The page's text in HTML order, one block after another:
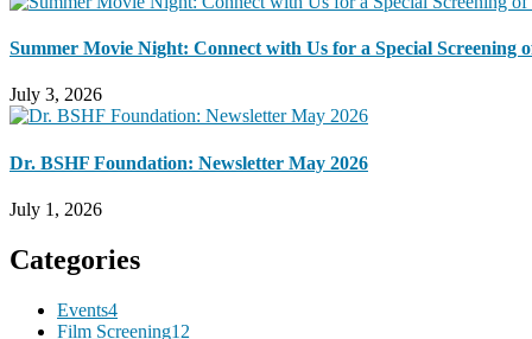
Summer Movie Night: Connect with Us for a Special Screening
July 3, 2026
Dr. BSHF Foundation: Newsletter May 2026
July 1, 2026
Categories
Events4
Film Screening12